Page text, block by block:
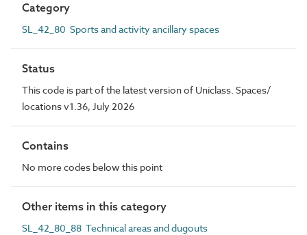
Category
SL_42_80 Sports and activity ancillary spaces
Status
This code is part of the latest version of Uniclass. Spaces/
locations v1.36, July 2026
Contains
No more codes below this point
Other items in this category
SL_42_80_88 Technical areas and dugouts